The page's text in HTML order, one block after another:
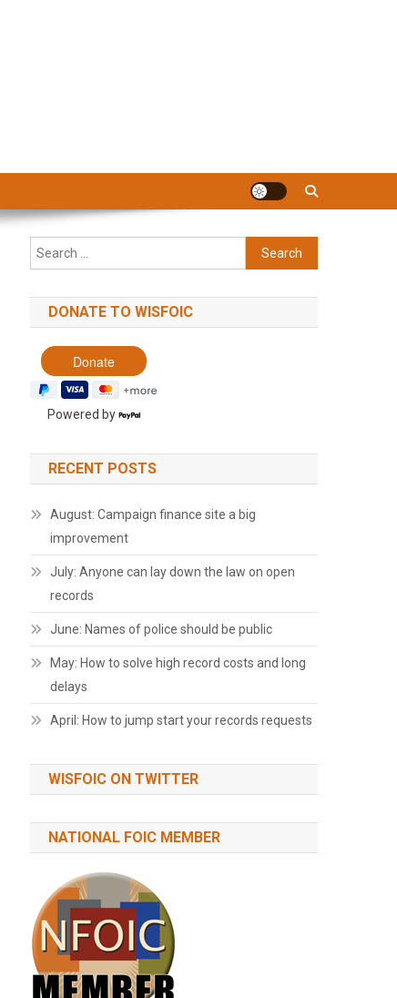
Search
for:
DONATE TO WISFOIC
Powered by
RECENT POSTS
August: Campaign finance site a big
improvement
July: Anyone can lay down the law on open
records
June: Names of police should be public
May: How to solve high record costs and long
delays
April: How to jump start your records requests
WISFOIC ON TWITTER
NATIONAL FOIC MEMBER